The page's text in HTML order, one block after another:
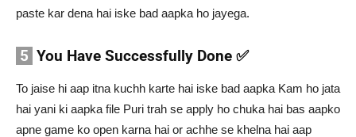
paste kar dena hai iske bad aapka ho jayega.
5 You Have Successfully Done ✅
To jaise hi aap itna kuchh karte hai iske bad aapka Kam ho jata
hai yani ki aapka file Puri trah se apply ho chuka hai bas aapko
apne game ko open karna hai or achhe se khelna hai aap